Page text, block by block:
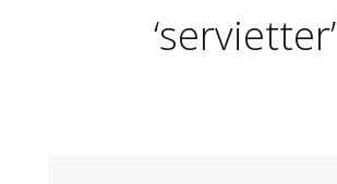
‘servietter’